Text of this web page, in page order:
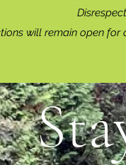
will remain open